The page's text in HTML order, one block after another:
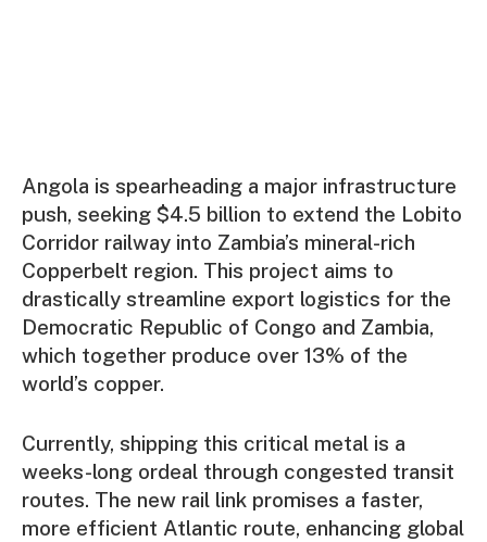
Angola is spearheading a major infrastructure
push, seeking $4.5 billion to extend the Lobito
Corridor railway into Zambia’s mineral-rich
Copperbelt region. This project aims to
drastically streamline export logistics for the
Democratic Republic of Congo and Zambia,
which together produce over 13% of the
world’s copper.
Currently, shipping this critical metal is a
weeks-long ordeal through congested transit
routes. The new rail link promises a faster,
more efficient Atlantic route, enhancing global